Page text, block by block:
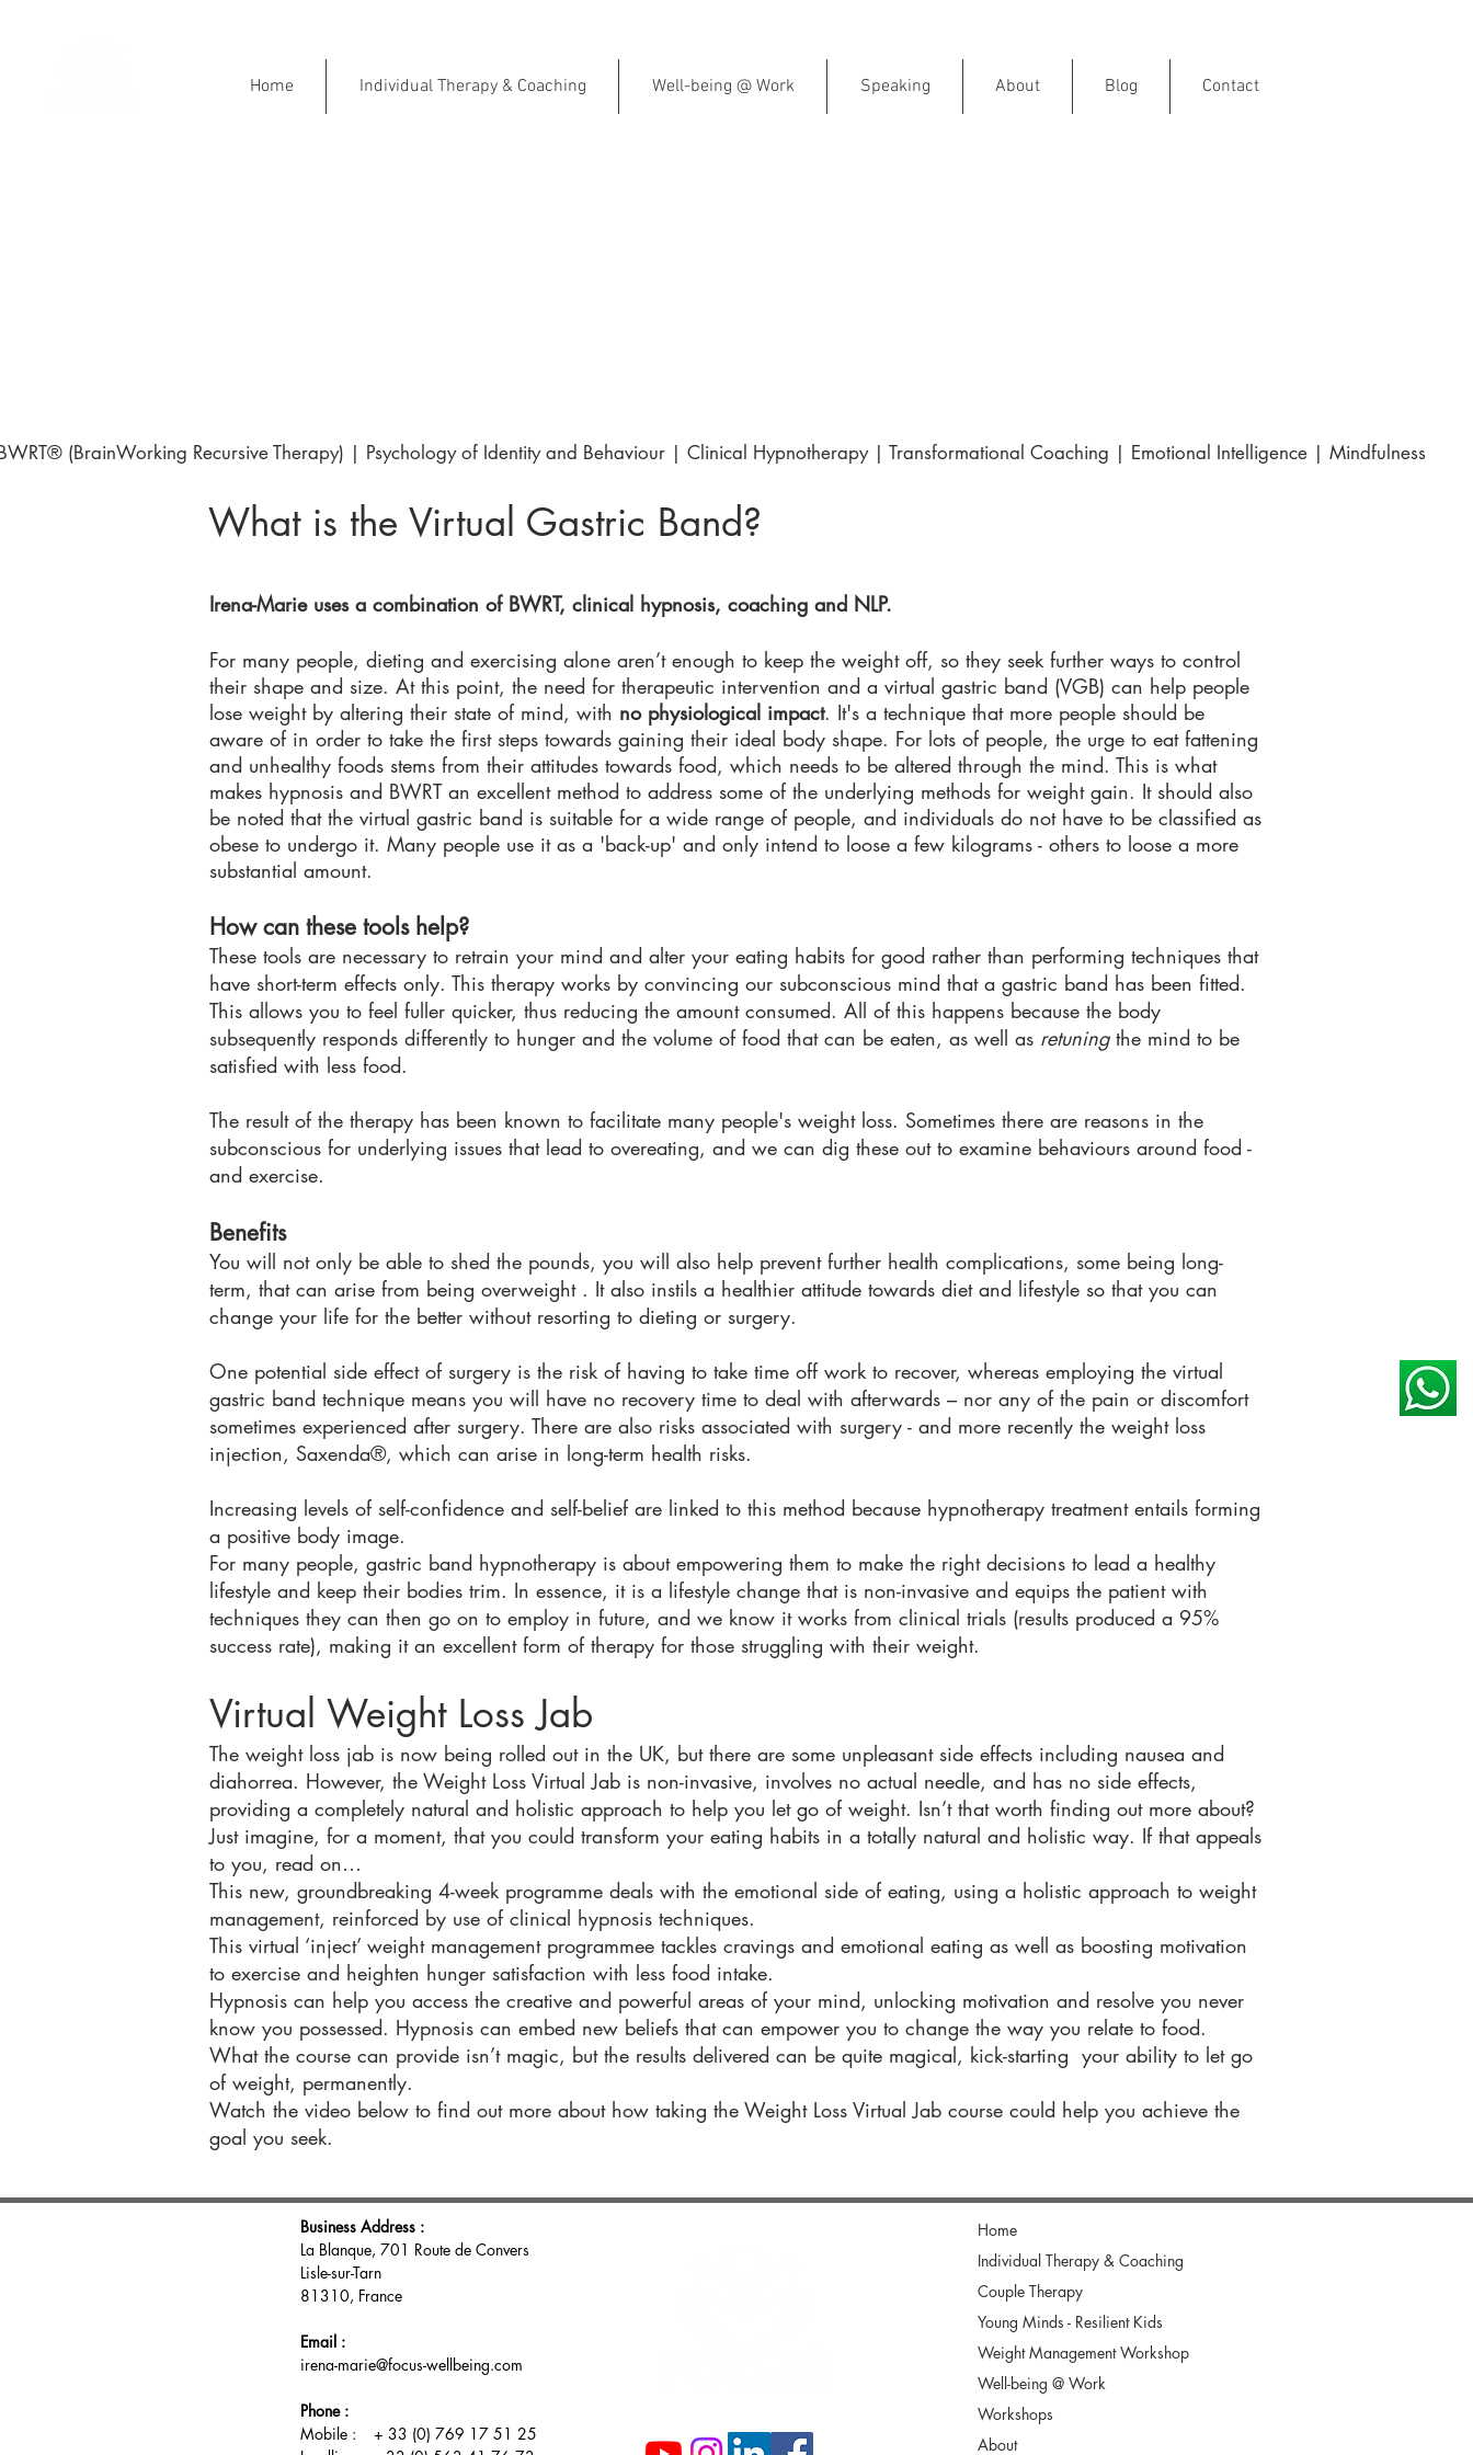
Home Individual Therapy & Coaching Well-being @ Work Speaking About Blog Contact
(BrainWorking Recursive Therapy) | Psychology of Identity and Behaviour | Clinical Hypnotherapy | Transformational Coaching | Emotional Intelligence | Mindfulness
What is the Virtual Gastric Band?
Irena-Marie uses a combination of BWRT, clinical hypnosis, coaching and NLP.
For many people, dieting and exercising alone aren’t enough to keep the weight off, so they seek further ways to control
their shape and size. At this point, the need for therapeutic intervention and a virtual gastric band (VGB) can help people
lose weight by altering their state of mind, with no physiological impact. It's a technique that more people should be
aware of in order to take the first steps towards gaining their ideal body shape. For lots of people, the urge to eat fattening
and unhealthy foods stems from their attitudes towards food, which needs to be altered through the mind. This is what
makes hypnosis and BWRT an excellent method to address some of the underlying methods for weight gain. It should also
be noted that the virtual gastric band is suitable for a wide range of people, and individuals do not have to be classified as
obese to undergo it. Many people use it as a 'back-up' and only intend to loose a few kilograms - others to loose a more
substantial amount.
How can these tools help?
These tools are necessary to retrain your mind and alter your eating habits for good rather than performing techniques that
have short-term effects only. This therapy works by convincing our subconscious mind that a gastric band has been fitted.
This allows you to feel fuller quicker, thus reducing the amount consumed. All of this happens because the body
subsequently responds differently to hunger and the volume of food that can be eaten, as well as retuningthe mind to be
satisfied with less food.
The result of the therapy has been known to facilitate many people's weight loss. Sometimes there are reasons in the
subconscious for underlying issues that lead to overeating, and we can dig these out to examine behaviours around food -
and exercise.
Benefits
You will not only be able to shed the pounds, you will also help prevent further health complications, some being long-
term, that can arise from being overweight . It also instils a healthier attitude towards diet and lifestyle so that you can
change your life for the better without resorting to dieting or surgery.
One potential side effect of surgery is the risk of having to take time off work to recover, whereas employing the virtual
gastric band technique means you will have no recovery time to deal with afterwards – nor any of the pain or discomfort
sometimes experienced after surgery. There are also risks associated with surgery - and more recently the weight loss
injection, Saxenda®, which can arise in long-term health risks.
Increasing levels of self-confidence and self-belief are linked to this method because hypnotherapy treatment entails forming
a positive body image.
For many people, gastric band hypnotherapy is about empowering them to make the right decisions to lead a healthy
lifestyle and keep their bodies trim. In essence, it is a lifestyle change that is non-invasive and equips the patient with
techniques they can then go on to employ in future, and we know it works from clinical trials (results produced a 95%
success rate), making it an excellent form of therapy for those struggling with their weight.
Virtual Weight Loss Jab
The weight loss jab is now being rolled out in the UK, but there are some unpleasant side effects including nausea and
diahorrea. However, the Weight Loss Virtual Jab is non-invasive, involves no actual needle, and has no side effects,
providing a completely natural and holistic approach to help you let go of weight. Isn’t that worth finding out more about?
Just imagine, for a moment, that you could transform your eating habits in a totally natural and holistic way. If that appeals
to you, read on…
This new, groundbreaking 4-week programme deals with the emotional side of eating, using a holistic approach to weight
management, reinforced by use of clinical hypnosis techniques.
This virtual ‘inject’ weight management programmee tackles cravings and emotional eating as well as boosting motivation
to exercise and heighten hunger satisfaction with less food intake.
Hypnosis can help you access the creative and powerful areas of your mind, unlocking motivation and resolve you never
know you possessed. Hypnosis can embed new beliefs that can empower you to change the way you relate to food.
What the course can provide isn’t magic, but the results delivered can be quite magical, kick-starting your ability to let go
of weight, permanently.
Watch the video below to find out more about how taking the Weight Loss Virtual Jab course could help you achieve the
goal you seek.
Business Address :
La Blanque, 701 Route de Convers
Lisle-sur-Tarn
81310, France
Email :
irena-marie@focus-wellbeing.com
Phone :
Mobile : + 33 (0) 769 17 51 25
Home
Individual Therapy & Coaching
Couple Therapy
Young Minds - Resilient Kids
Weight Management Workshop
Well-being @ Work
Workshops
About